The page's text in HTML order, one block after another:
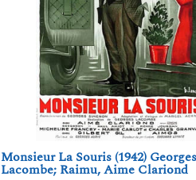
Monsieur La Souris (1942) Georges
Lacombe; Raimu, Aime Clariond